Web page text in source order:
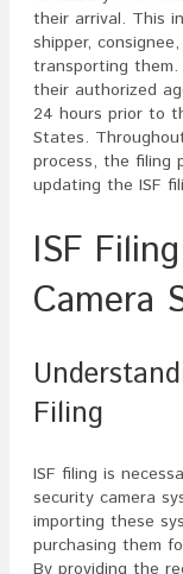
their arrival. This
shipper,
transporting
their authorized
24 hours prior to
States.
process, the filing
updating the ISF
ISF
Camera
Filing
ISF filing is
security camera
importing these
purchasing them